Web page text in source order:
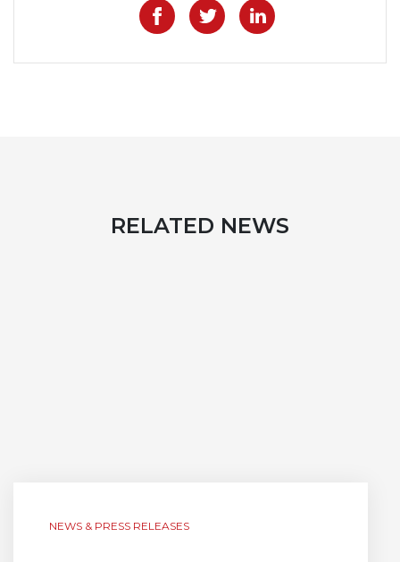
Like on Facebook
Share on Twitter
Share on
RELATED NEWS
NEWS & PRESS RELEASES